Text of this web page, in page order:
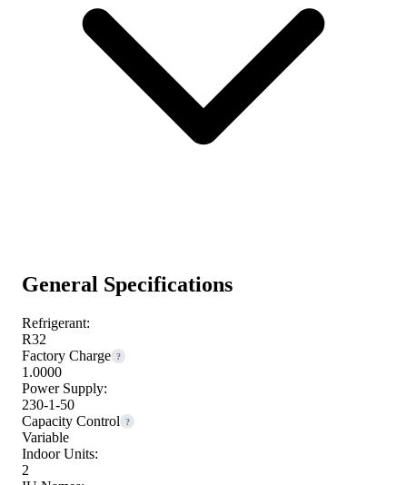
General Specifications
Refrigerant:
R32
Factory Charge ?
1.0000
Power Supply:
230-1-50
Capacity Control
?
Variable
Indoor Units:
2